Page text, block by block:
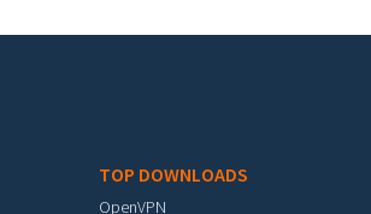
TOP DOWNLOADS
OpenVPN